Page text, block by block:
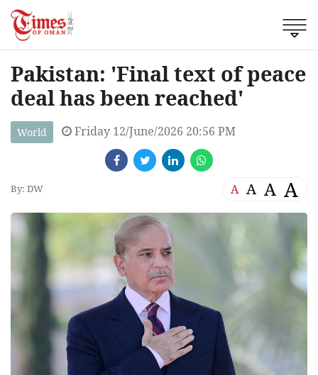
Pakistan: 'Final text of peace
deal has been reached'
World Friday 12/June/2026 20:56 PM
By: DW A A A A